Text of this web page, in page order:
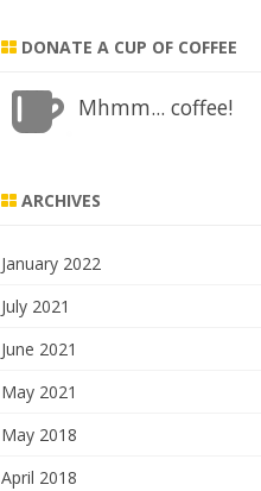
DONATE A CUP OF COFFEE
Mhmm... coffee!
ARCHIVES
January 2022
July 2021
June 2021
May 2021
May 2018
April 2018